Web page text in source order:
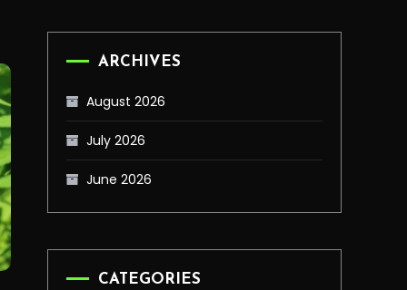
ARCHIVES
August 2026
July 2026
June 2026
CATEGORIES